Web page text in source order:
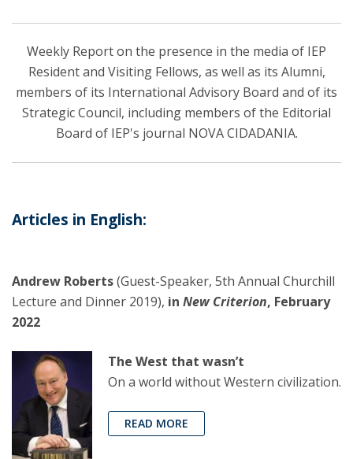
Weekly Report on the presence in the media of IEP
Resident and Visiting Fellows, as well as its Alumni,
members of its International Advisory Board and of its
Strategic Council, including members of the Editorial
Board of IEP's journal NOVA CIDADANIA.
Articles in English:
Andrew Roberts(Guest-Speaker, 5th Annual Churchill
Lecture and Dinner 2019), in New Criterion, February
2022
The West that wasn’t
On a world without Western civilization.
READ MORE